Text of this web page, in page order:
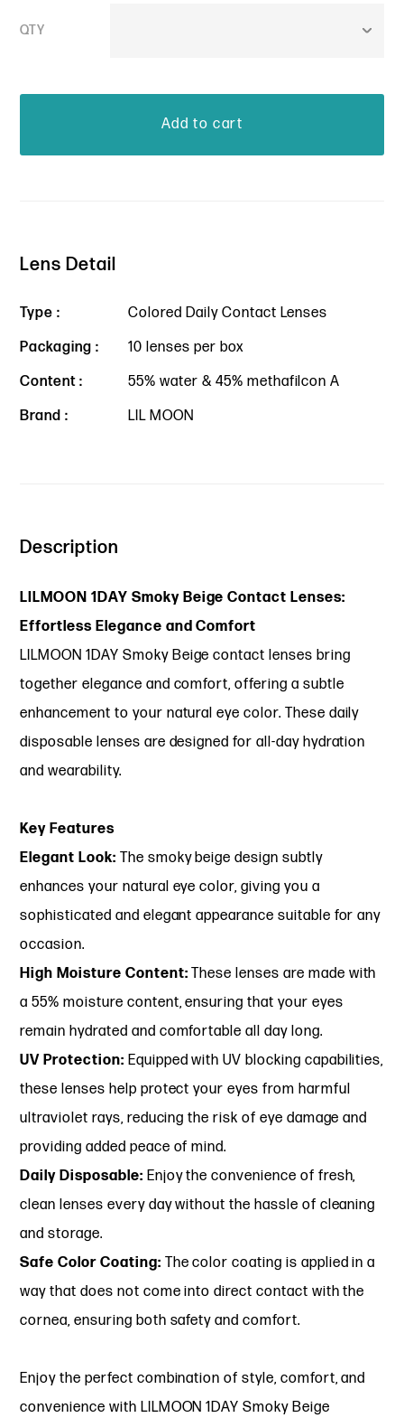
QTY
Lens Detail
Type :
Colored Daily Contact Lenses
Packaging :
10 lenses per box
Content :
55% water & 45% methafilcon A
Brand :
LIL MOON
Description
LILMOON 1DAY Smoky Beige Contact Lenses:
Effortless Elegance and Comfort
LILMOON 1DAY Smoky Beige contact lenses bring
together elegance and comfort, offering a subtle
enhancement to your natural eye color. These daily
disposable lenses are designed for all-day hydration
and wearability.
Key Features
Elegant Look: The smoky beige design subtly
enhances your natural eye color, giving you a
sophisticated and elegant appearance suitable for any
occasion.
High Moisture Content: These lenses are made with
a 55% moisture content, ensuring that your eyes
remain hydrated and comfortable all day long.
UV Protection: Equipped with UV blocking capabilities,
these lenses help protect your eyes from harmful
ultraviolet rays, reducing the risk of eye damage and
providing added peace of mind.
Daily Disposable: Enjoy the convenience of fresh,
clean lenses every day without the hassle of cleaning
and storage.
Safe Color Coating: The color coating is applied in a
way that does not come into direct contact with the
cornea, ensuring both safety and comfort.
Enjoy the perfect combination of style, comfort, and
convenience with LILMOON 1DAY Smoky Beige